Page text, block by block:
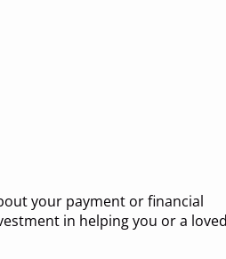
your payment or financial
in helping you or a loved